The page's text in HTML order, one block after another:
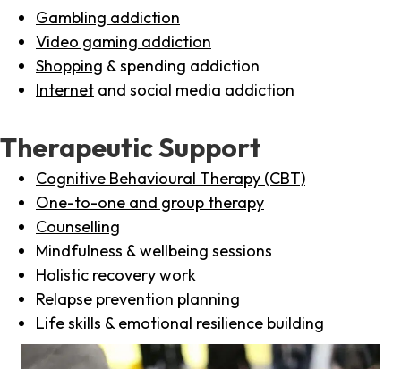
Gambling addiction
Video gaming addiction
Shopping & spending addiction
Internet and social media addiction
Therapeutic Support
Cognitive Behavioural Therapy (CBT)
One-to-one and group therapy
Counselling
Mindfulness & wellbeing sessions
Holistic recovery work
Relapse prevention planning
Life skills & emotional resilience building